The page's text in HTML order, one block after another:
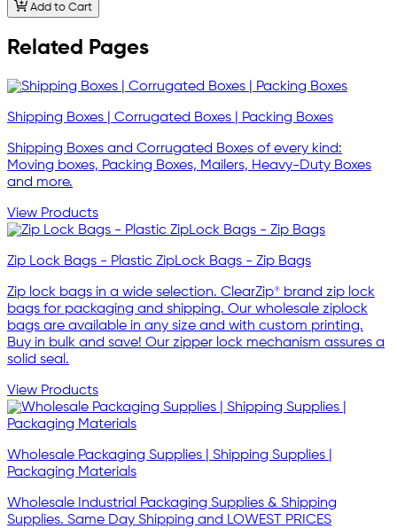
Add to Cart
Related Pages
Shipping Boxes | Corrugated Boxes | Packing Boxes
Shipping Boxes and Corrugated Boxes of every kind:
Moving boxes, Packing Boxes, Mailers, Heavy-Duty Boxes
and more.
View Products
Zip Lock Bags - Plastic ZipLock Bags - Zip Bags
Zip lock bags in a wide selection. ClearZip® brand zip lock
bags for packaging and shipping. Our wholesale ziplock
bags are available in any size and with custom printing.
Buy in bulk and save! Our zipper lock mechanism assures a
solid seal.
View Products
Wholesale Packaging Supplies | Shipping Supplies |
Packaging Materials
Wholesale Industrial Packaging Supplies & Shipping
Supplies. Same Day Shipping and LOWEST PRICES